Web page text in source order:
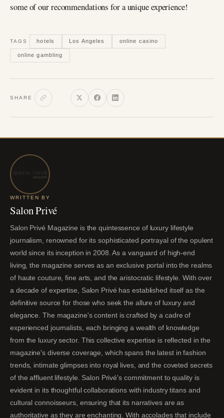
some of our recommendations for a unique experience!
TAGS hotels Los Angeles online casino
online gambling
SHARE
WRITTEN BY
Salon Privé
Salon Privé Magazine is the quintessence of luxury lifestyle
journalism, renowned for its sophisticated portrayal of the opulent
world since its inception in 2008. As a vanguard of high-end
living, the magazine serves as an exclusive portal into the realms
of haute couture, fine arts, and the aristocratic lifestyle. With over
a decade of expertise, Salon Privé has established itself as the
definitive source for those who seek the allure of luxury and
elegance. The magazine's content is crafted by a cadre of
experienced journalists, each bringing a wealth of knowledge
from the luxury sector. This collective expertise is reflected in the
magazine's diverse coverage, which spans the latest in fashion
trends, intimate glimpses into royal lives, and the coveted secrets
of the affluent lifestyle. Salon Privé's commitment to quality is
evident in its thoughtful collaborations with industry titans and
cultural connoisseurs, ensuring that its narratives are as
authoritative as they are enchanting. With accolades that include